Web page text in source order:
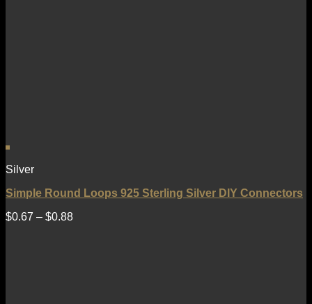
Silver
Simple Round Loops 925 Sterling Silver DIY Connectors
$0.67 – $0.88